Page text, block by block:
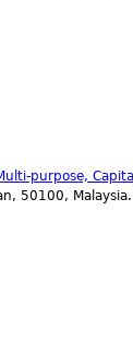
purpose,
50100, Malaysia.